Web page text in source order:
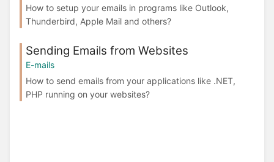
How to setup your emails in programs like Outlook,
Thunderbird, Apple Mail and others?
Sending Emails from Websites
E-mails
How to send emails from your applications like .NET,
PHP running on your websites?